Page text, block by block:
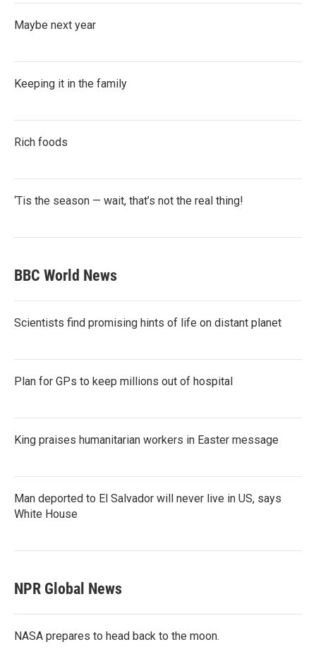
Maybe next year
Keeping it in the family
Rich foods
‘Tis the season — wait, that’s not the real thing!
BBC World News
Scientists find promising hints of life on distant planet
Plan for GPs to keep millions out of hospital
King praises humanitarian workers in Easter message
Man deported to El Salvador will never live in US, says
White House
NPR Global News
NASA prepares to head back to the moon.